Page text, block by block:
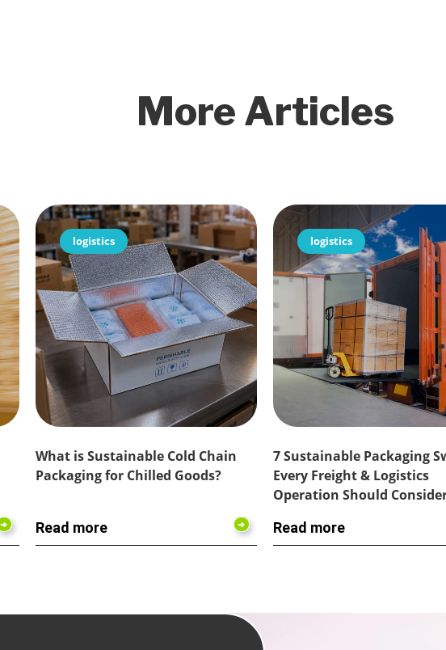
More Articles
logistics
What is Sustainable Cold Chain
Packaging for Chilled Goods?
Read more
logistics
7 Sustainable Packaging
Every Freight & Logistics
Operation Should
Read more